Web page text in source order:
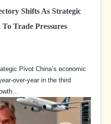
Shifts As Strategic
Trade Pressures
Pivot China’s economic
over-year in the third